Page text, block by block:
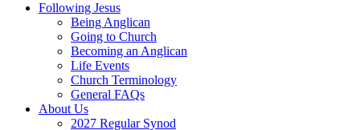
Following Jesus
Being Anglican
Going to Church
Becoming an Anglican
Life Events
Church Terminology
General FAQs
About Us
2027 Regular Synod